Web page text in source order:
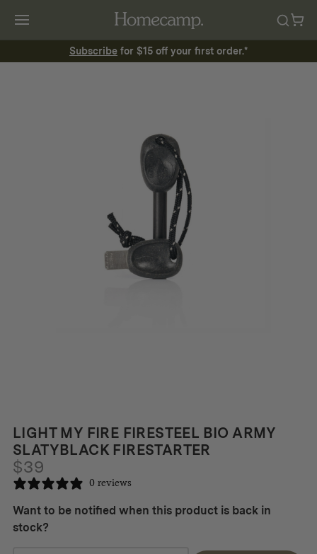
Subscribe for $15 off your first order.*
LIGHT MY FIRE FIRESTEEL BIO ARMY
SLATYBLACK FIRESTARTER
$39
0 reviews
Want to be notified when this product is back in
stock?